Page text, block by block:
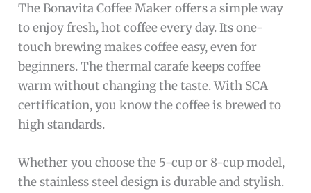
The Bonavita Coffee Maker offers a simple way
to enjoy fresh, hot coffee every day. Its one-
touch brewing makes coffee easy, even for
beginners. The thermal carafe keeps coffee
warm without changing the taste. With SCA
certification, you know the coffee is brewed to
high standards.
Whether you choose the 5-cup or 8-cup model,
the stainless steel design is durable and stylish.